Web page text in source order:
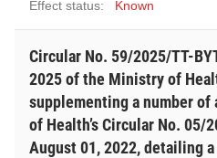
Effect status:
Known
Circular No. 59/2025/TT-
2025 of the Ministry of
supplementing a number
of Health’s Circular No. 05/
August 01, 2022, detailing